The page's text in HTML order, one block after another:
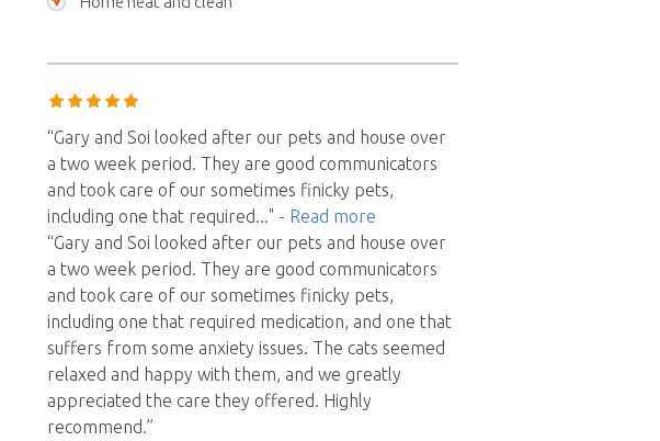
“Gary and Soi looked after our pets and house over
a two week period. They are good communicators
and took care of our sometimes finicky pets,
including one that required..." - Read more
“Gary and Soi looked after our pets and house over
a two week period. They are good communicators
and took care of our sometimes finicky pets,
including one that required medication, and one that
suffers from some anxiety issues. The cats seemed
relaxed and happy with them, and we greatly
appreciated the care they offered. Highly
recommend.”